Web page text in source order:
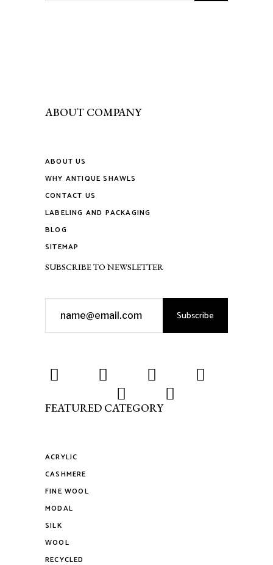
ABOUT COMPANY
ABOUT US
WHY ANTIQUE SHAWLS
CONTACT US
LABELING AND PACKAGING
BLOG
SITEMAP
SUBSCRIBE TO NEWSLETTER
Subscribe
FEATURED CATEGORY
ACRYLIC
CASHMERE
FINE WOOL
MODAL
SILK
WOOL
RECYCLED